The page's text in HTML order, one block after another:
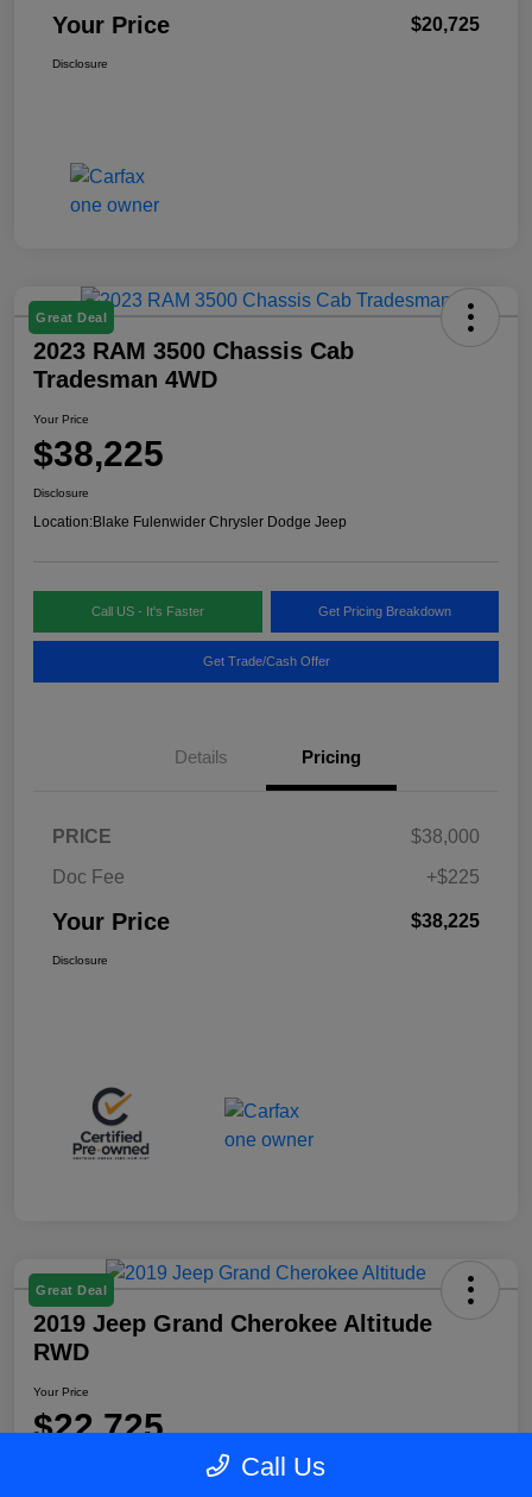
Your Price $20,725
Disclosure
Great Deal
2023 RAM 3500 Chassis Cab
Tradesman 4WD
Your Price
$38,225
Disclosure
Location:Blake Fulenwider Chrysler Dodge Jeep
Call US - It's Faster Get Pricing Breakdown
Get Trade/Cash Offer
Details Pricing
PRICE
$38,000
Doc Fee
+$225
Your Price $38,225
Disclosure
Great Deal
2019 Jeep Grand Cherokee Altitude
RWD
Your Price
$22,725
Call Us